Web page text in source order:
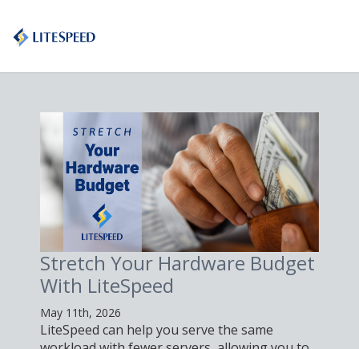
Stretch Your Hardware Budget
With LiteSpeed
May 11th, 2026
LiteSpeed can help you serve the same